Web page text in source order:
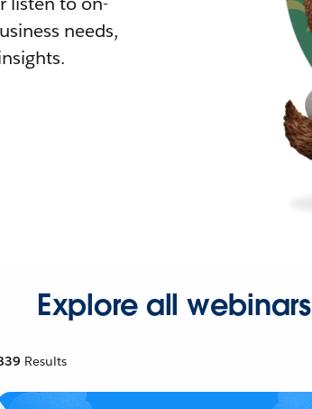
needs,
Explore all webinars
Results